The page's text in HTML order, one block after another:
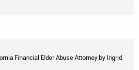
Financial Elder Abuse Attorneyby Ingrid